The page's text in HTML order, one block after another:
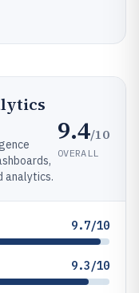
analytics.
9.4/10
OVERALL
9.7/10
9.3/10